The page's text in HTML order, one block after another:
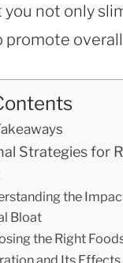
not only
promote
Strategies for
the
Bloat
the Right
and Its